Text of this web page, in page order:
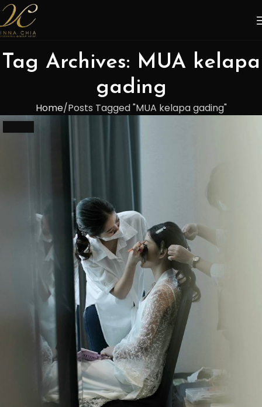
Tag Archives: MUA kelapa
gading
Home Posts Tagged "MUA kelapa gading"